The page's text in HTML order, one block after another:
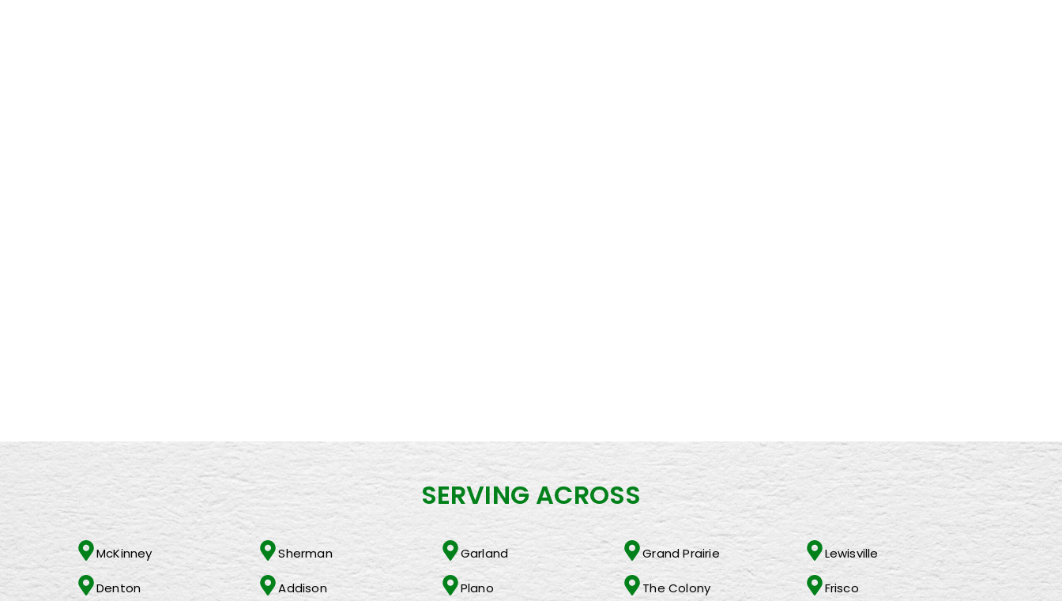
SERVING ACROSS
McKinney Sherman Garland Grand Prairie Lewisville
Denton Addison Plano The Colony Frisco